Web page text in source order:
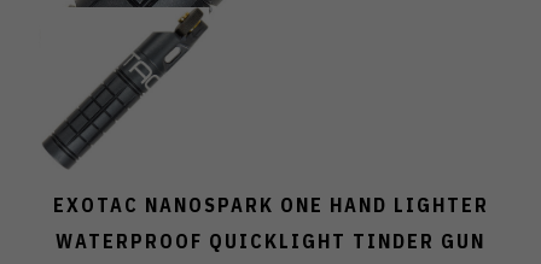
EXOTAC NANOSPARK ONE HAND LIGHTER
WATERPROOF QUICKLIGHT TINDER GUN